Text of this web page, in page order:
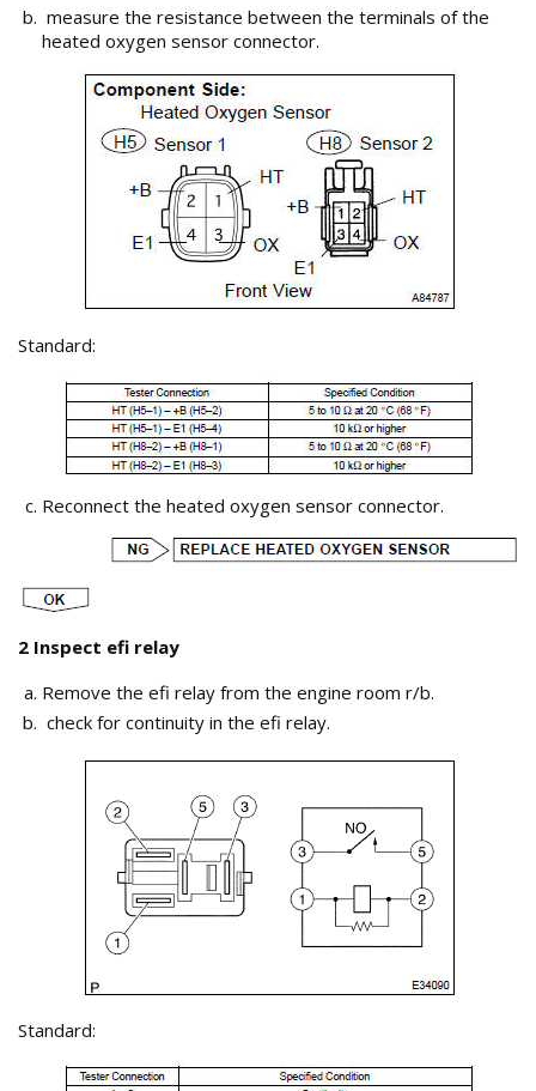
measure the resistance between the terminals of the
heated oxygen sensor connector.
Standard:
Reconnect the heated oxygen sensor connector.
2 Inspect efi relay
Remove the efi relay from the engine room r/b.
check for continuity in the efi relay.
Standard: